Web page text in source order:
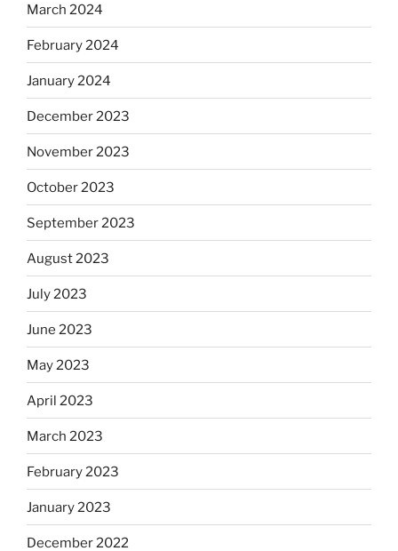
March 2024
February 2024
January 2024
December 2023
November 2023
October 2023
September 2023
August 2023
July 2023
June 2023
May 2023
April 2023
March 2023
February 2023
January 2023
December 2022